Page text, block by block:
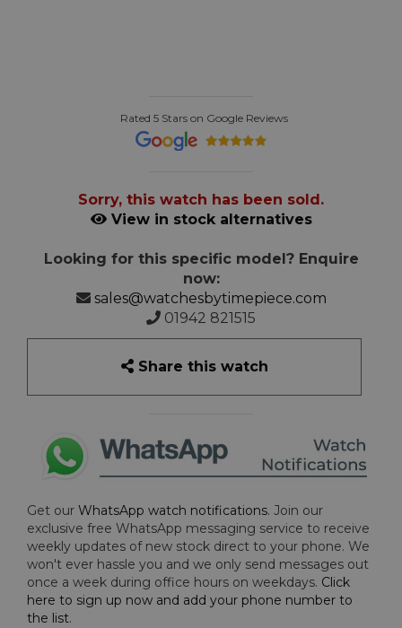
Rated 5 Stars on Google Reviews
Sorry, this watch has been sold.
View in stock alternatives
Looking for this specific model? Enquire
now:
sales@watchesbytimepiece.com
01942 821515
Share this watch
Get our WhatsApp watch notifications. Join our
exclusive free WhatsApp messaging service to receive
weekly updates of new stock direct to your phone. We
won't ever hassle you and we only send messages out
once a week during office hours on weekdays. Click
here to sign up now and add your phone number to
the list.